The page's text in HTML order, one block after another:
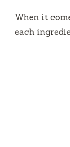
When it
each